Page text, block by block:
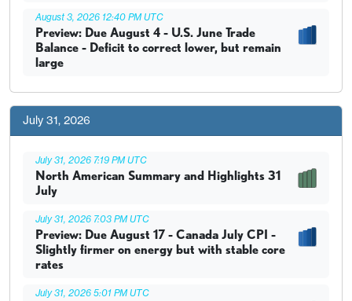
August 3, 2026 12:40 PM UTC
Preview: Due August 4 - U.S. June Trade
Balance - Deficit to correct lower, but remain
large
July 31, 2026
July 31, 2026 7:19 PM UTC
North American Summary and Highlights 31
July
July 31, 2026 7:03 PM UTC
Preview: Due August 17 - Canada July CPI -
Slightly firmer on energy but with stable core
rates
July 31, 2026 5:01 PM UTC